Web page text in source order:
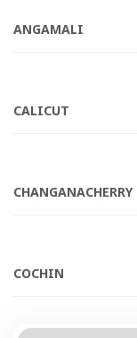
ANGAMALI
CALICUT
CHANGANACHERRY
COCHIN